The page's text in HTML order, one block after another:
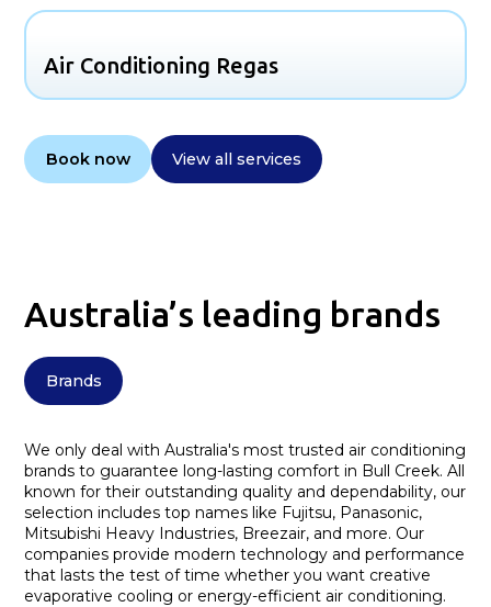
Air Conditioning Regas
Book now View all services
Australia’s leading brands
Brands
We only deal with Australia's most trusted air conditioning
brands to guarantee long-lasting comfort in Bull Creek. All
known for their outstanding quality and dependability, our
selection includes top names like Fujitsu, Panasonic,
Mitsubishi Heavy Industries, Breezair, and more. Our
companies provide modern technology and performance
that lasts the test of time whether you want creative
evaporative cooling or energy-efficient air conditioning.